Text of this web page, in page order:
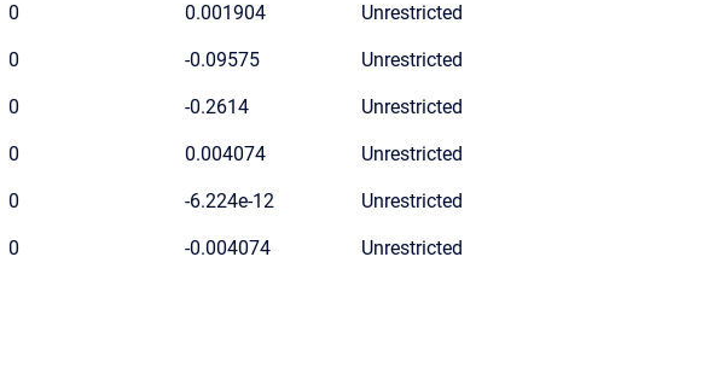
0 0.001904 Unrestricted
0 -0.09575 Unrestricted
0 -0.2614 Unrestricted
0 0.004074 Unrestricted
0 -6.224e-12 Unrestricted
0 -0.004074 Unrestricted